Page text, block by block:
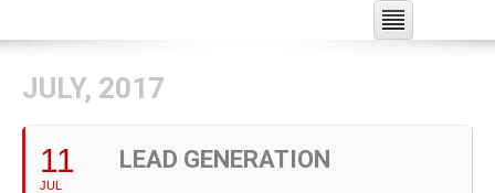
JULY, 2017
11
JUL
LEAD GENERATION